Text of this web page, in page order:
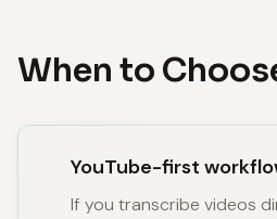
When to
YouTube-first
If you transcribe videos